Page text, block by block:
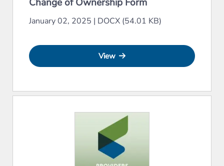
January 02, 2025 | DOCX (54.01 KB)
View